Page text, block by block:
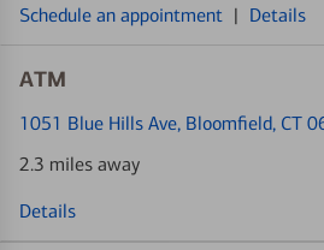
Schedule an appointment | Details
ATM
1051 Blue Hills Ave, Bloomfield, CT
2.3 miles away
Details